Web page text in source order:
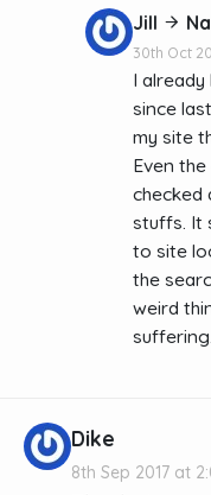
Jill
30th Oct
I
since
my site
Even
checked
stuffs. It
to site
the
weird
suffering.
Dike
8th Sep 2017 at